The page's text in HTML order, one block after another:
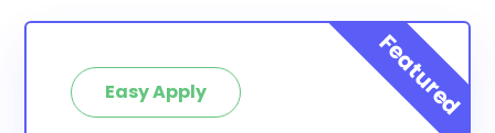
Easy Apply